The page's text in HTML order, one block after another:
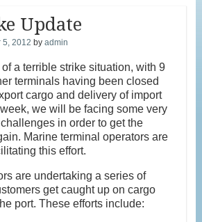
Update
5, 2012 byadmin
a terrible strike situation, with 9
terminals having been closed
cargo and delivery of import
we will be facing some very
in order to get the
Marine terminal operators are
this effort.
are undertaking a series of
get caught up on cargo
port. These efforts include: